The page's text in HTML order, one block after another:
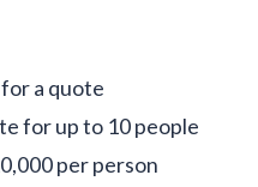
a quote
for up to 10 people
per person